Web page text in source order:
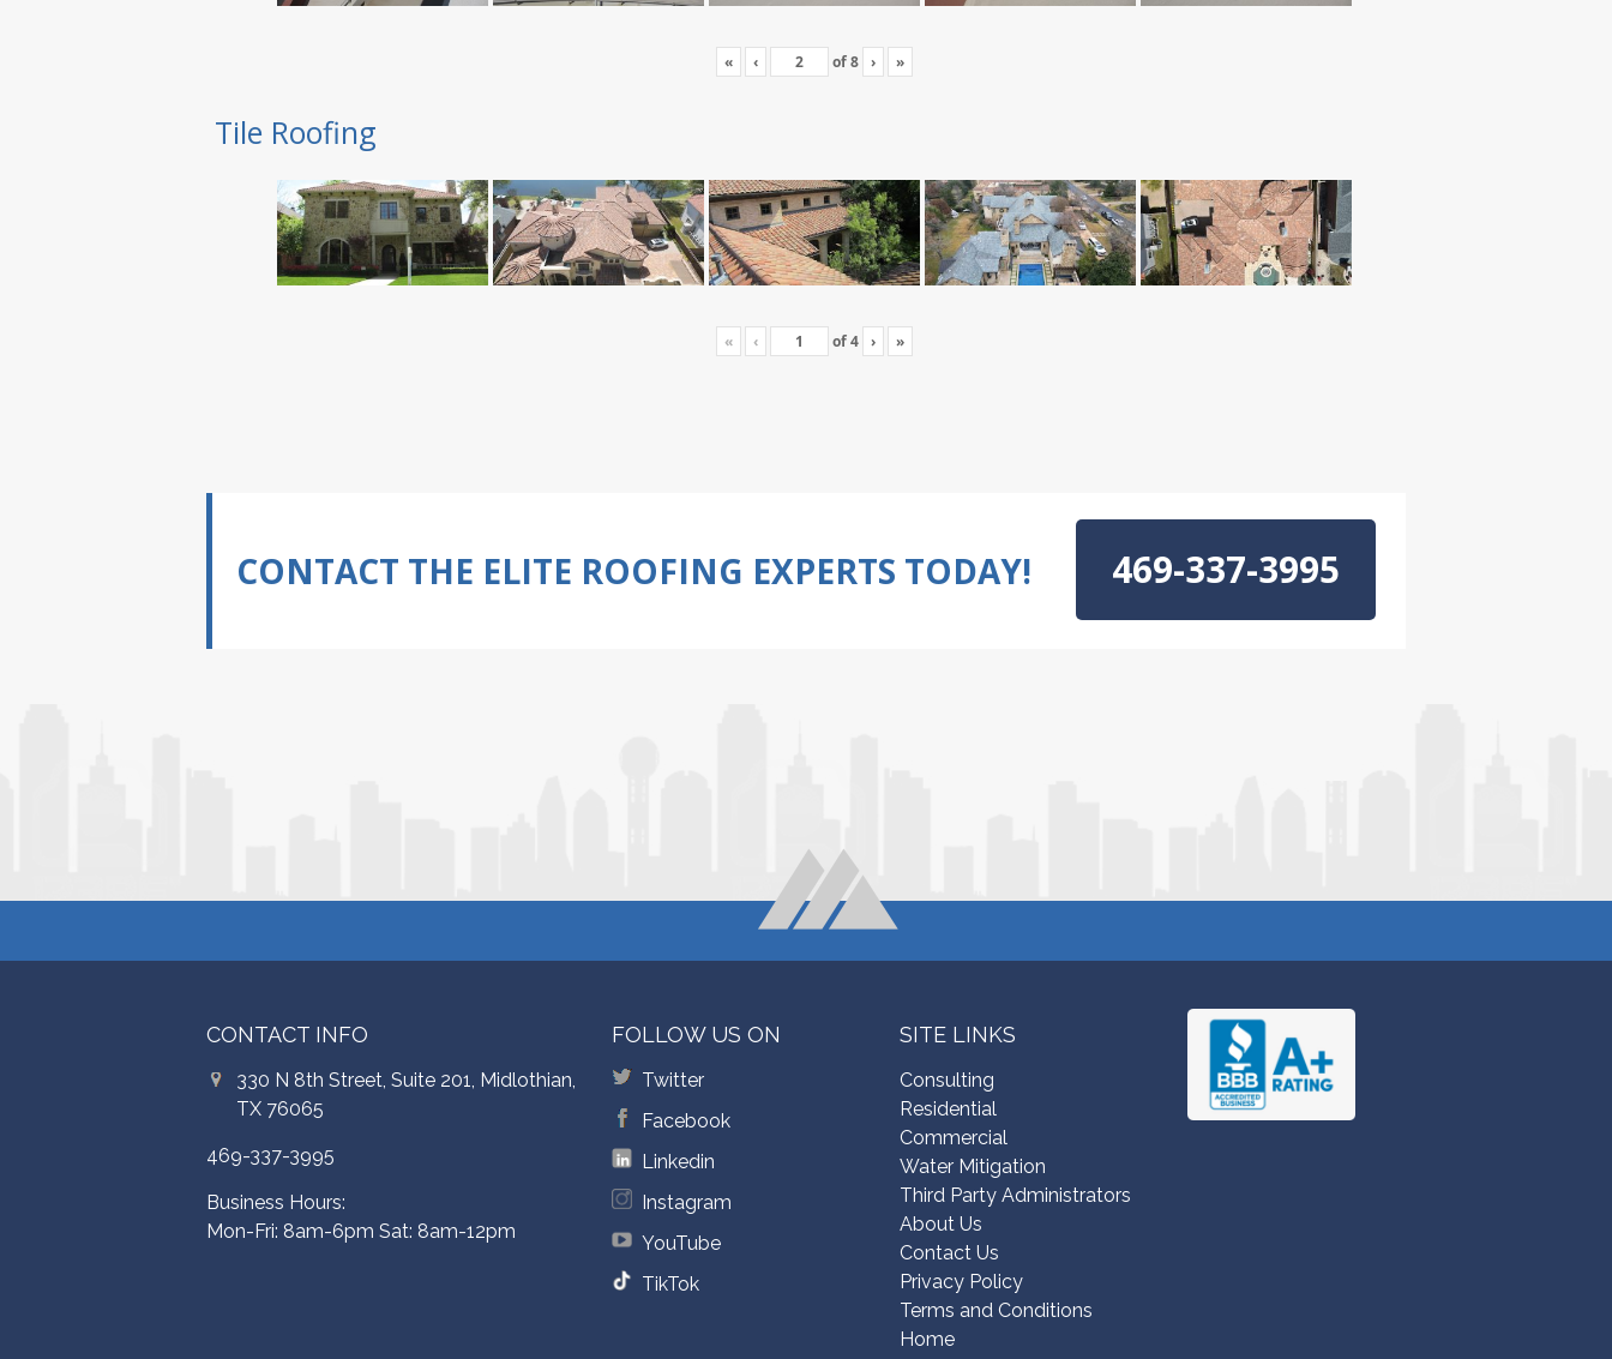
« ‹ of8 › »
Tile Roofing
« ‹ of4 › »
CONTACT THE ELITE ROOFING EXPERTS TODAY! 469-337-3995
CONTACT INFO
330 N 8th Street, Suite 201, Midlothian,
TX 76065
469-337-3995
Business Hours:
Mon-Fri: 8am-6pm Sat: 8am-12pm
FOLLOW US ON
Twitter
Facebook
Linkedin
Instagram
YouTube
TikTok
SITE LINKS
Consulting
Residential
Commercial
Water Mitigation
Third Party Administrators
About Us
Contact Us
Privacy Policy
Terms and Conditions
Home